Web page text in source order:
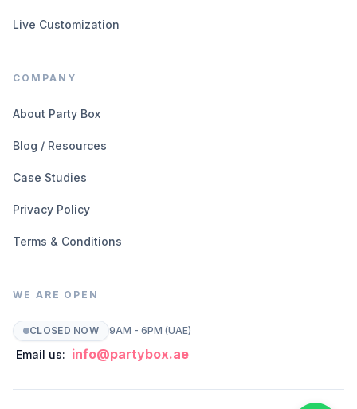
Live Customization
COMPANY
About Party Box
Blog / Resources
Case Studies
Privacy Policy
Terms & Conditions
WE ARE OPEN
CLOSED NOW 9AM - 6PM (UAE)
Email us: info@partybox.ae